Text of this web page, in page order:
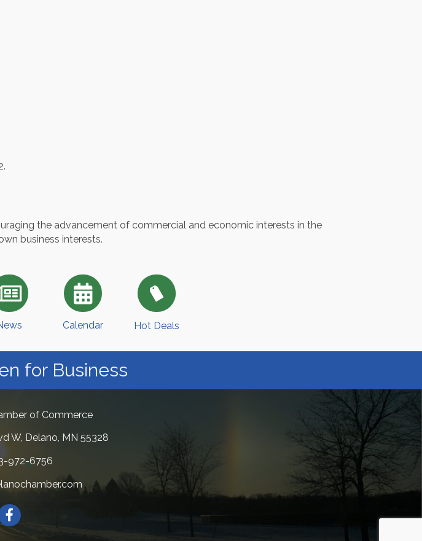
the advancement of commercial and economic interests in the
business interests.
Calendar Hot Deals
for Business
of Commerce
W, Delano, MN 55328
972-6756